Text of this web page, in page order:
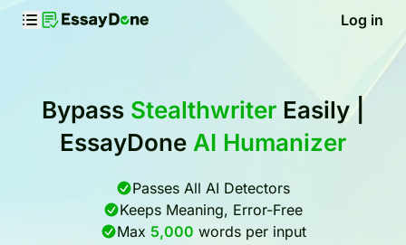
Log in
Bypass Stealthwriter Easily |
EssayDone AI Humanizer
Passes All AI Detectors
Keeps Meaning, Error-Free
Max 5,000 words per input